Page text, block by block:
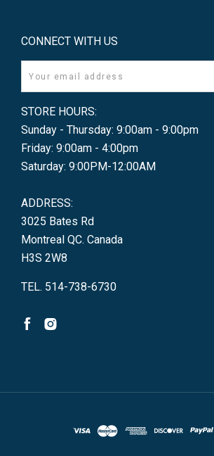
CONNECT WITH US
STORE HOURS:
Sunday - Thursday: 9:00am - 9:00pm
Friday: 9:00am - 4:00pm
Saturday: 9:00PM-12:00AM
ADDRESS:
3025 Bates Rd
Montreal QC. Canada
H3S 2W8
TEL. 514-738-6730